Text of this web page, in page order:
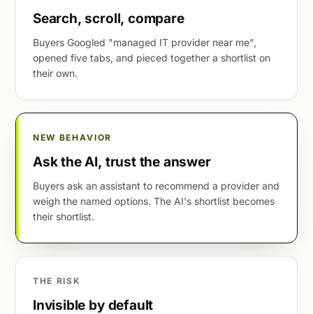
Search, scroll, compare
Buyers Googled "managed IT provider near me",
opened five tabs, and pieced together a shortlist on
their own.
NEW BEHAVIOR
Ask the AI, trust the answer
Buyers ask an assistant to recommend a provider and
weigh the named options. The AI's shortlist becomes
their shortlist.
THE RISK
Invisible by default